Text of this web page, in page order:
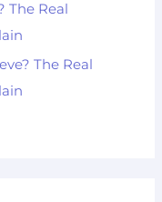
The Real
The Real